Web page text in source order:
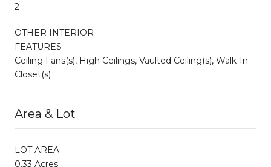
2
OTHER INTERIOR
FEATURES
Ceiling Fans(s), High Ceilings, Vaulted Ceiling(s), Walk-In
Closet(s)
Area & Lot
LOT AREA
0.33 Acres